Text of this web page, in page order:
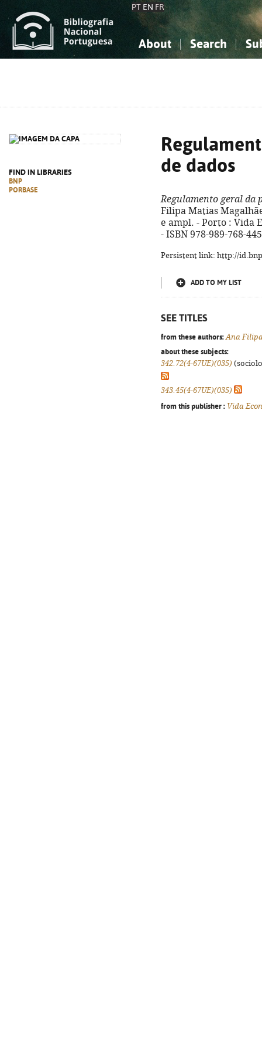
PT EN FR
About Search
FIND IN LIBRARIES
BNP
PORBASE
de dados
Regulamento geral da
Filipa Matias
e ampl. - Porto : Vida
- ISBN 978-989-768-
Persistent link: http://
ADD TO MY LIST
SEE TITLES
from these authors: Ana
about these subjects:
342.72(4-67UE)(035)
343.45(4-67UE)(035)
from this publisher : Vida